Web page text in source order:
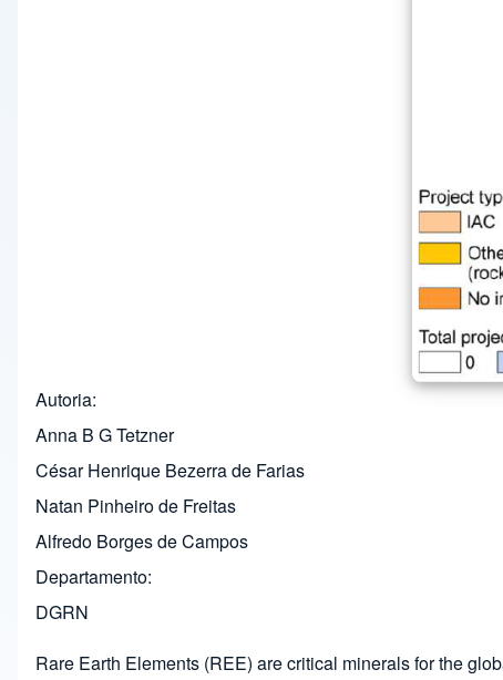
Autoria
Anna B G Tetzner
César Henrique Bezerra de Farias
Natan Pinheiro de Freitas
Alfredo Borges de Campos
Departamento
DGRN
Rare Earth Elements (REE) are critical minerals for the